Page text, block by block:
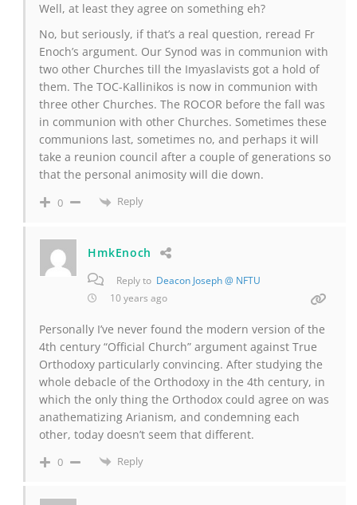
Well, at least they agree on something eh?
No, but seriously, if that’s a real question, reread Fr
Enoch’s argument. Our Synod was in communion with
two other Churches till the Imyaslavists got a hold of
them. The TOC-Kallinikos is now in communion with
three other Churches. The ROCOR before the fall was
in communion with other Churches. Sometimes these
communions last, sometimes no, and perhaps it will
take a reunion council after a couple of generations so
that the personal animosity will die down.
0 Reply
HmkEnoch
Reply to Deacon Joseph @ NFTU
10 years ago
Personally I’ve never found the modern version of the
4th century “Official Church” argument against True
Orthodoxy particularly convincing. After studying the
whole debacle of the Orthodoxy in the 4th century, in
which the only thing the Orthodox could agree on was
anathematizing Arianism, and condemning each
other, today doesn’t seem that different.
0 Reply